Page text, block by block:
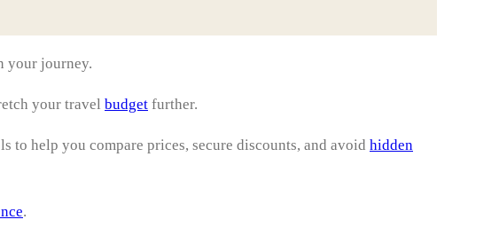
your journey.
your travel budget further.
to help you compare prices, secure discounts, and avoid hidden
.